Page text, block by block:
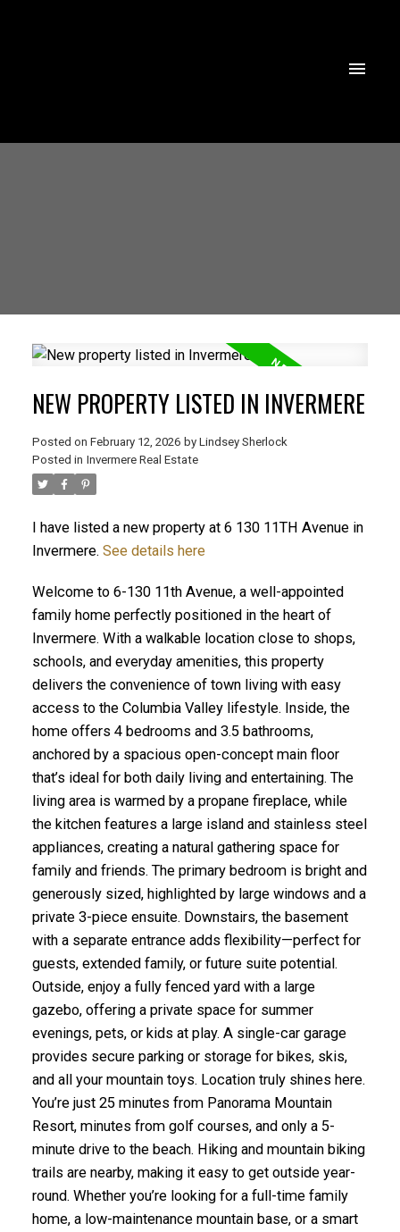
NEW PROPERTY LISTED IN INVERMERE
Posted on February 12, 2026 by Lindsey Sherlock
Posted in Invermere Real Estate
I have listed a new property at 6 130 11TH Avenue in
Invermere. See details here
Welcome to 6-130 11th Avenue, a well-appointed
family home perfectly positioned in the heart of
Invermere. With a walkable location close to shops,
schools, and everyday amenities, this property
delivers the convenience of town living with easy
access to the Columbia Valley lifestyle. Inside, the
home offers 4 bedrooms and 3.5 bathrooms,
anchored by a spacious open-concept main floor
that’s ideal for both daily living and entertaining. The
living area is warmed by a propane fireplace, while
the kitchen features a large island and stainless steel
appliances, creating a natural gathering space for
family and friends. The primary bedroom is bright and
generously sized, highlighted by large windows and a
private 3-piece ensuite. Downstairs, the basement
with a separate entrance adds flexibility—perfect for
guests, extended family, or future suite potential.
Outside, enjoy a fully fenced yard with a large
gazebo, offering a private space for summer
evenings, pets, or kids at play. A single-car garage
provides secure parking or storage for bikes, skis,
and all your mountain toys. Location truly shines here.
You’re just 25 minutes from Panorama Mountain
Resort, minutes from golf courses, and only a 5-
minute drive to the beach. Hiking and mountain biking
trails are nearby, making it easy to get outside year-
round. Whether you’re looking for a full-time family
home, a low-maintenance mountain base, or a smart